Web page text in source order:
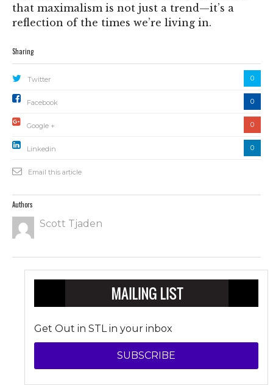
that maximalism is not just a trend—it’s a
reflection of the times we’re living in.
Sharing
Twitter 0
Facebook 0
Google + 0
Linkedin 0
Email this article
Authors
Scott Tjaden
Get Out in STL in your inbox
SUBSCRIBE